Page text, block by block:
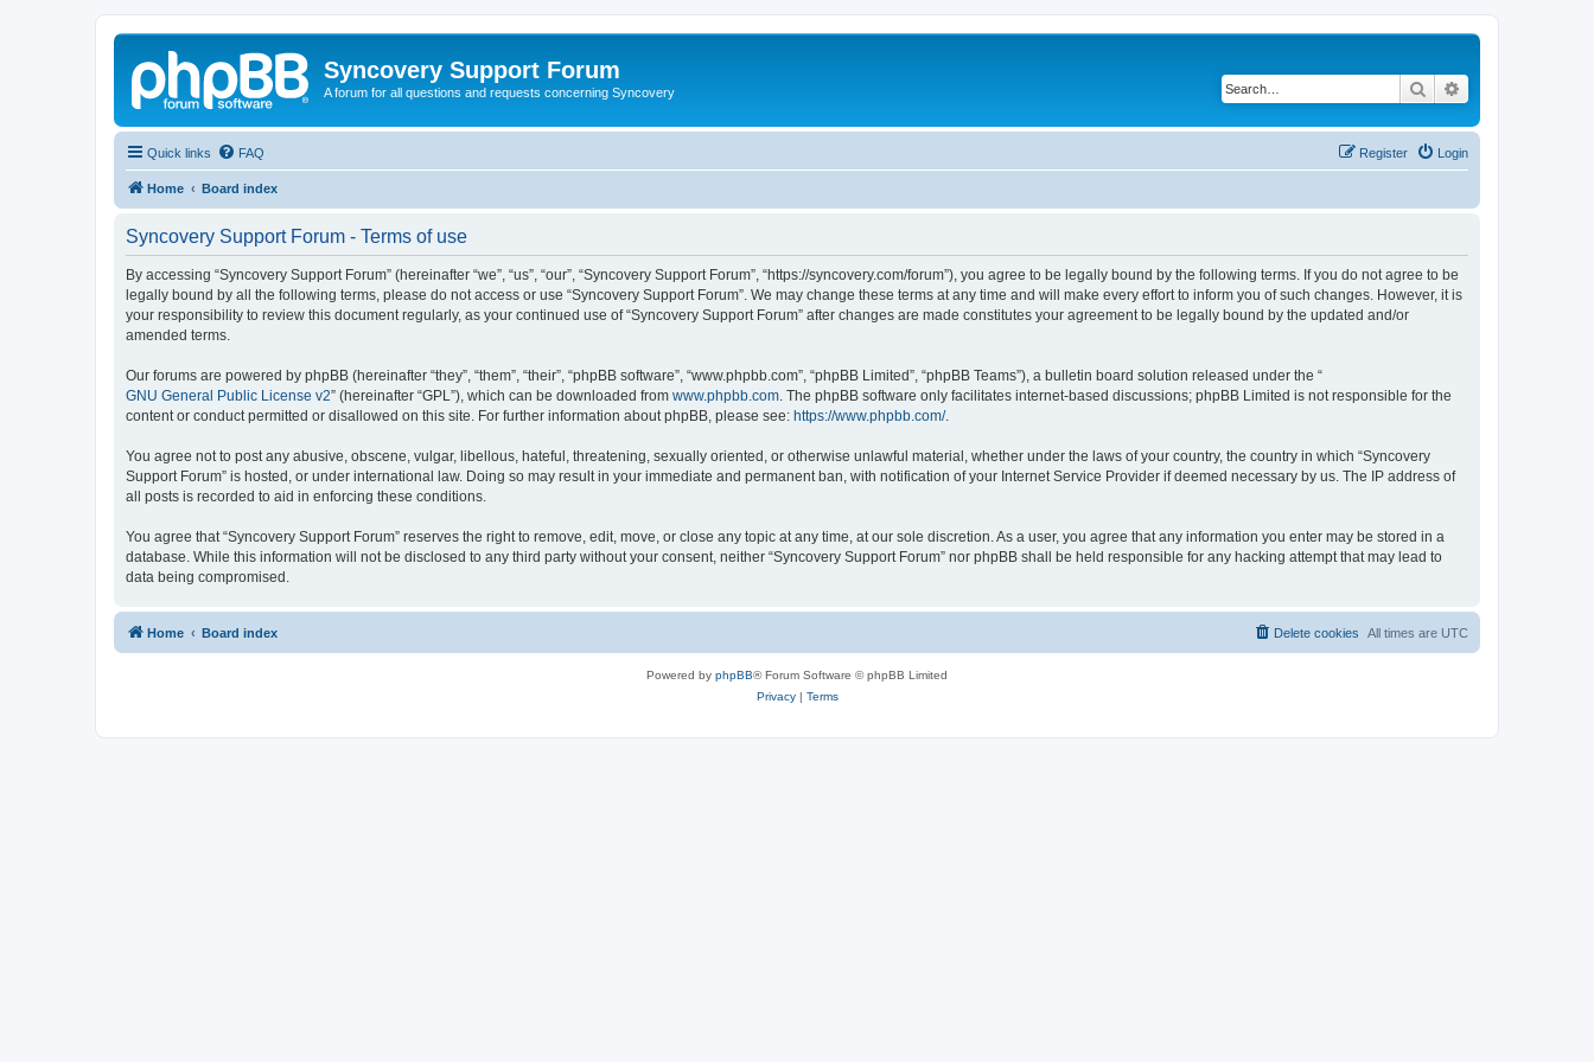
Syncovery Support Forum
A forum for all questions and requests concerning Syncovery Search
Quick links FAQ Login
Register
Home Board index
Syncovery Support Forum - Terms of use
By accessing “Syncovery Support Forum” (hereinafter “we”, “us”, “our”, “Syncovery Support Forum”, “https://syncovery.com/forum”), you agree to be legally bound by the following terms. If you do not agree to be
legally bound by all the following terms, please do not access or use “Syncovery Support Forum”. We may change these terms at any time and will make every effort to inform you of such changes. However, it is
your responsibility to review this document regularly, as your continued use of “Syncovery Support Forum” after changes are made constitutes your agreement to be legally bound by the updated and/or
amended terms.
Our forums are powered by phpBB (hereinafter “they”, “them”, “their”, “phpBB software”, “www.phpbb.com”, “phpBB Limited”, “phpBB Teams”), a bulletin board solution released under the “
GNU General Public License v2” (hereinafter “GPL”), which can be downloaded from www.phpbb.com . The phpBB software only facilitates internet-based discussions; phpBB Limited is not responsible for the
content or conduct permitted or disallowed on this site. For further information about phpBB, please see: https://www.phpbb.com/.
You agree not to post any abusive, obscene, vulgar, libellous, hateful, threatening, sexually oriented, or otherwise unlawful material, whether under the laws of your country, the country in which “Syncovery
Support Forum” is hosted, or under international law. Doing so may result in your immediate and permanent ban, with notification of your Internet Service Provider if deemed necessary by us. The IP address of
all posts is recorded to aid in enforcing these conditions.
You agree that “Syncovery Support Forum” reserves the right to remove, edit, move, or close any topic at any time, at our sole discretion. As a user, you agree that any information you enter may be stored in a
database. While this information will not be disclosed to any third party without your consent, neither “Syncovery Support Forum” nor phpBB shall be held responsible for any hacking attempt that may lead to
data being compromised.
Home Board index All times are UTC
Delete cookies
Powered by phpBB® Forum Software © phpBB Limited
Privacy| Terms